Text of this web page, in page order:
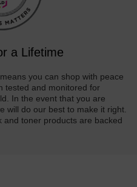
a Lifetime
you can shop with peace
tested and monitored for
In the event that you are
will do our best to make it right.
and toner products are backed